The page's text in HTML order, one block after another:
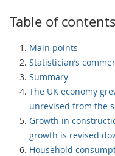
Table of contents
Main points
Statistician’s
Summary
The UK economy
unrevised from the
Growth in
growth is revised
Household